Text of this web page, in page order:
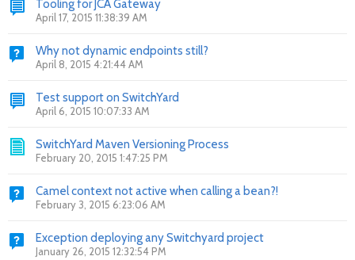
Tooling for JCA Gateway
April 17, 2015 11:38:39 AM
Why not dynamic endpoints still?
April 8, 2015 4:21:44 AM
Test support on SwitchYard
April 6, 2015 10:07:33 AM
SwitchYard Maven Versioning Process
February 20, 2015 1:47:25 PM
Camel context not active when calling a bean?!
February 3, 2015 6:23:06 AM
Exception deploying any Switchyard project
January 26, 2015 12:32:54 PM